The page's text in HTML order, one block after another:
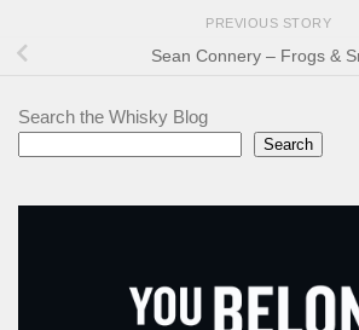
PREVIOUS STORY
Sean Connery – Frogs &
Search the Whisky Blog
Search